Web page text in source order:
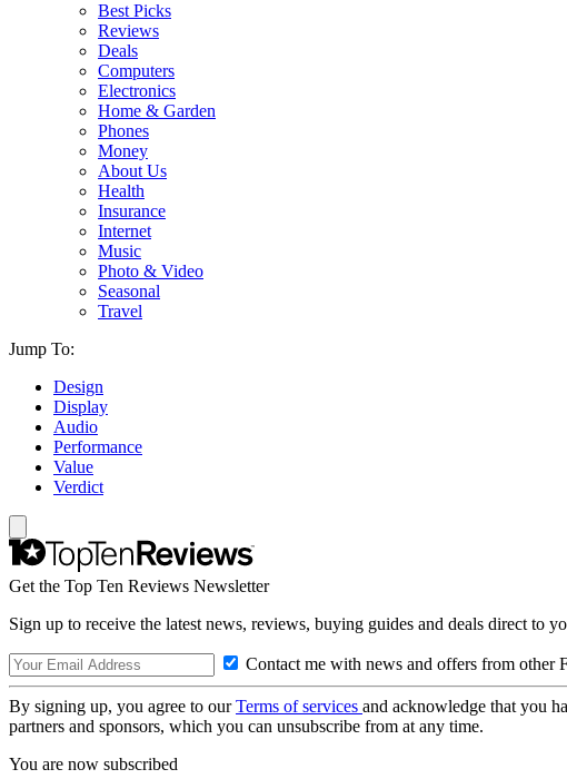
Best Picks
Reviews
Deals
Computers
Electronics
Home & Garden
Phones
Money
About Us
Health
Insurance
Internet
Music
Photo & Video
Seasonal
Travel
Jump To:
Design
Display
Audio
Performance
Value
Verdict
Get the Top Ten Reviews Newsletter
Sign up to receive the latest news, reviews, buying guides and deals direct to
Contact me with news and offers from other
By signing up, you agree to ourTerms of services and acknowledge that you
partners and sponsors, which you can unsubscribe from at any time.
You are now subscribed